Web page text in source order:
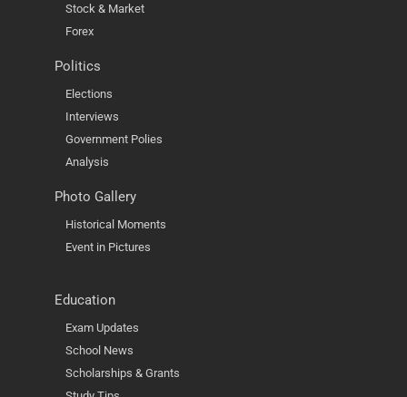
Stock & Market
Forex
Politics
Elections
Interviews
Government Polies
Analysis
Photo Gallery
Historical Moments
Event in Pictures
Education
Exam Updates
School News
Scholarships & Grants